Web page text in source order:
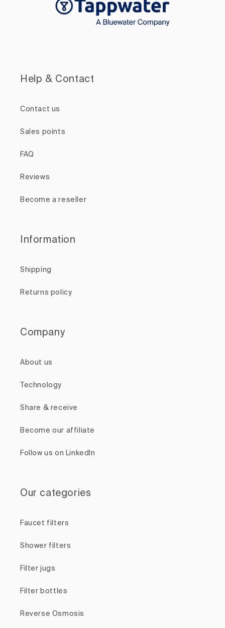
Help & Contact
Contact us
Sales points
FAQ
Reviews
Become a reseller
Information
Shipping
Returns policy
Company
About us
Technology
Share & receive
Become our affiliate
Follow us on LinkedIn
Our categories
Faucet filters
Shower filters
Filter jugs
Filter bottles
Reverse Osmosis